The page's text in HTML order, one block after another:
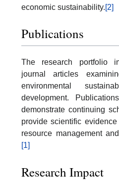
economic sustainability.[2]
Publications
The research portfolio
journal articles
environmental
development.
demonstrate continuing
provide scientific
resource management
[1]
Research Impact